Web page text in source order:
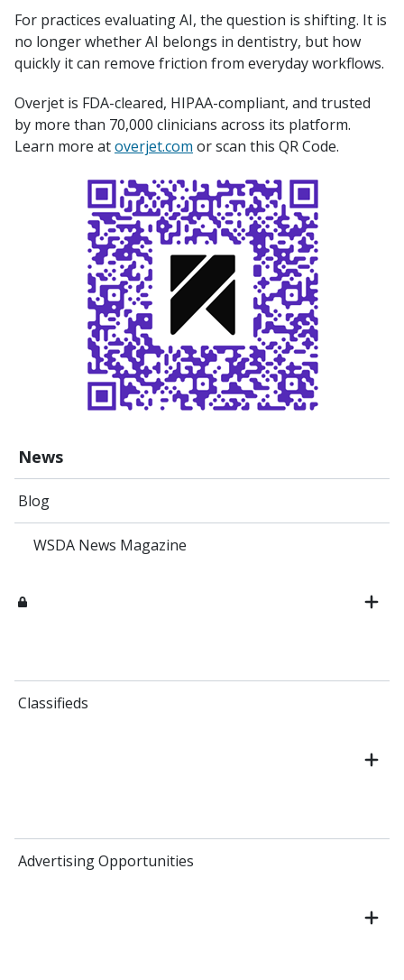
News
Blog
WSDA News Magazine
Classifieds
Advertising Opportunities
For practices evaluating AI, the question is shifting. It is
no longer whether AI belongs in dentistry, but how
quickly it can remove friction from everyday workflows.
Overjet is FDA-cleared, HIPAA-compliant, and trusted
by more than 70,000 clinicians across its platform.
Learn more atoverjet.com or scan this QR Code.